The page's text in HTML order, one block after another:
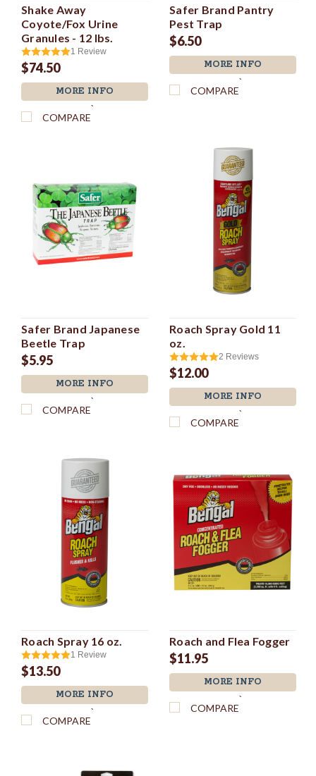
Shake Away
Coyote/Fox Urine
Granules - 12 lbs.
1 Review
$74.50
MORE INFO
`
COMPARE
Safer Brand Pantry
Pest Trap
$6.50
MORE INFO
`
COMPARE
Safer Brand Japanese
Beetle Trap
$5.95
MORE INFO
`
COMPARE
Roach Spray Gold 11
oz.
2 Reviews
$12.00
MORE INFO
`
COMPARE
Roach Spray 16 oz.
1 Review
$13.50
MORE INFO
`
COMPARE
Roach and Flea Fogger
$11.95
MORE INFO
`
COMPARE